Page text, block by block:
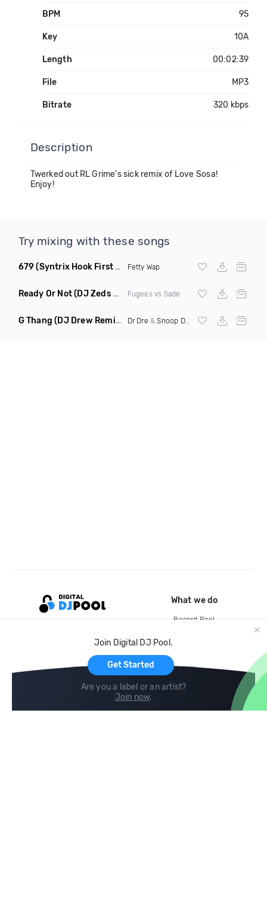
BPM 95
Key 10A
Length 00:02:39
File MP3
Bitrate 320 kbps
Description
Twerked out RL Grime's sick remix of Love Sosa!
Enjoy!
Try mixing with these songs
679 (Syntrix Hook First Edit Intro Clean) Fetty Wap
Ready Or Not(DJ Zeds Mashup Dirty) Fugees vs Sade
G Thang (DJ Drew Remix Dirty) Dr Dre &Snoop Dogg
Join Digital DJ Pool.
Get Started
Are you a label or an artist?
Join now.
What we do
Record Pool